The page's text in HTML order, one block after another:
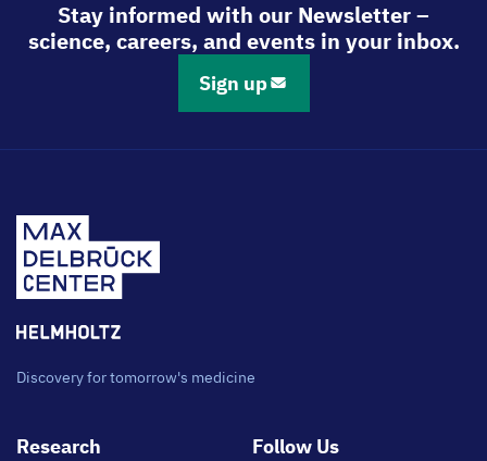
Stay informed with our Newsletter –
science, careers, and events in your inbox.
Sign up
Discovery for tomorrow's medicine
Footer
Research Follow Us